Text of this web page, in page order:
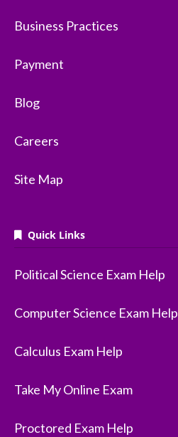
Business Practices
Payment
Blog
Careers
Site Map
Quick Links
Political Science Exam Help
Computer Science Exam Help
Calculus Exam Help
Take My Online Exam
Proctored Exam Help